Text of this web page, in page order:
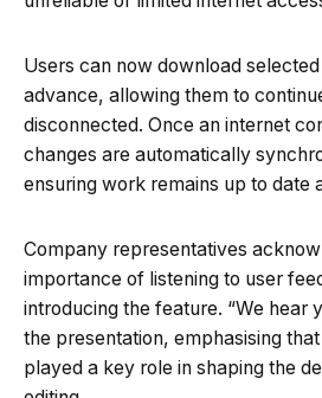
Users can now download
advance, allowing them to
disconnected. Once an internet
changes are automatically
ensuring work remains up to date
Company representatives
importance of listening to user
introducing the feature. “We hear
the presentation, emphasising
played a key role in shaping the